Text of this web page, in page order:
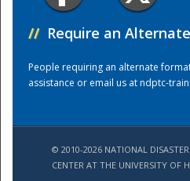
// Require an
People requiring an alternate
assistance or email us atndptc-
© 2010-2026 NATIONAL DISASTER
CENTER AT THE UNIVERSITY OF